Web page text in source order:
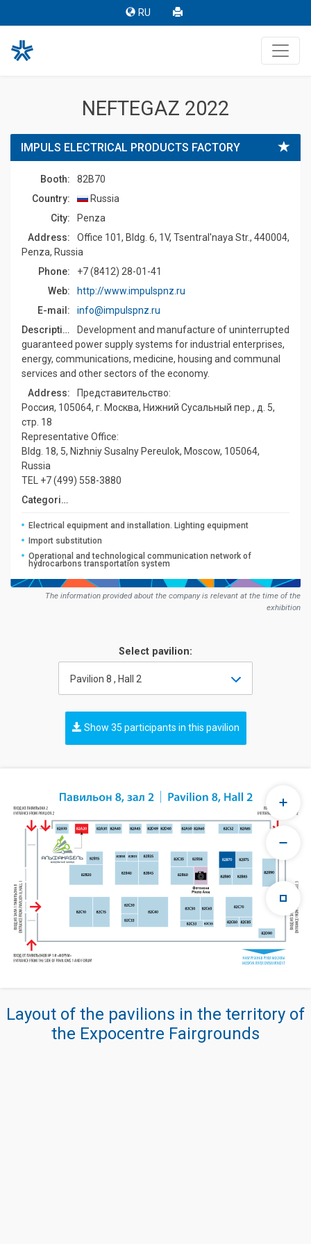
RU
NEFTEGAZ 2022
IMPULS ELECTRICAL PRODUCTS FACTORY
Booth:
82B70
Country:
Russia
Сity:
Penza
Address:
Office 101, Bldg. 6, 1V, Tsentral'naya Str., 440004,
Penza, Russia
Phone:
+7 (8412) 28-01-41
Web:
http://www.impulspnz.ru
E-mail:
info@impulspnz.ru
Description:
Development and manufacture of uninterrupted
guaranteed power supply systems for industrial enterprises,
energy, communications, medicine, housing and communal
services and other sectors of the economy.
Address:
Представительство:
Россия, 105064, г. Москва, Нижний Сусальный пер., д. 5,
стр. 18
Representative Office:
Bldg. 18, 5, Nizhniy Susalny Pereulok, Moscow, 105064,
Russia
TEL +7 (499) 558-3880
Сategories:
Electrical equipment and installation. Lighting equipment
Import substitution
Operational and technological communication network of
hydrocarbons transportation system
The information provided about the company is relevant at the time of the
exhibition
Select pavilion:
Pavilion 8 , Hall 2
Show 35 participants in this pavilion
Layout of the pavilions in the territory of
the Expocentre Fairgrounds